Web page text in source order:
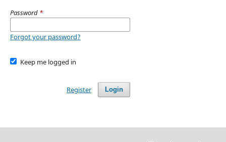
Password *
Forgot your password?
Keep me logged in
Login
Register